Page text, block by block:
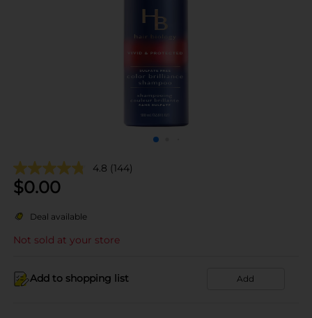
4.8 (144)
$0.00
Deal available
Not sold at your store
Add to shopping list Add